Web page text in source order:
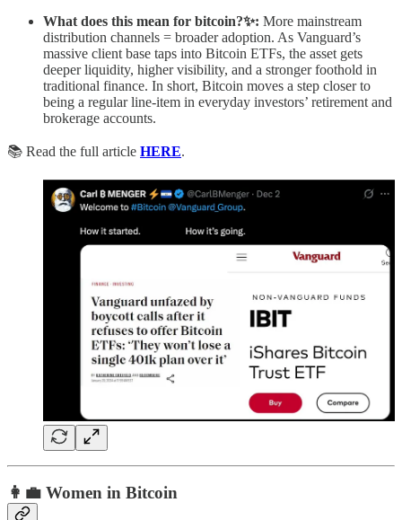
What does this mean for bitcoin?✨: More mainstream
distribution channels = broader adoption. As Vanguard’s
massive client base taps into Bitcoin ETFs, the asset gets
deeper liquidity, higher visibility, and a stronger foothold in
traditional finance. In short, Bitcoin moves a step closer to
being a regular line‑item in everyday investors’ retirement and
brokerage accounts.
📚 Read the full article HERE.
👩‍💼 Women in Bitcoin